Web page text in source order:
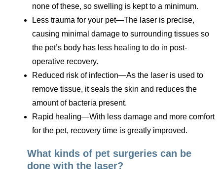
none of these, so swelling is kept to a minimum.
Less trauma for your pet—The laser is precise,
causing minimal damage to surrounding tissues so
the pet’s body has less healing to do in post-
operative recovery.
Reduced risk of infection—As the laser is used to
remove tissue, it seals the skin and reduces the
amount of bacteria present.
Rapid healing—With less damage and more comfort
for the pet, recovery time is greatly improved.
What kinds of pet surgeries can be
done with the laser?